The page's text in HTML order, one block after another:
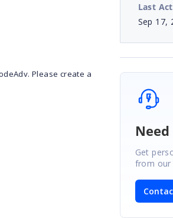
Please create a
Last
Sep 17,
Get
from our